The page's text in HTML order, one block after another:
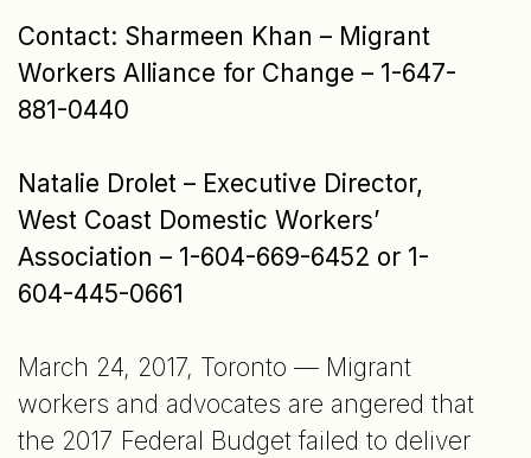
Contact: Sharmeen Khan – Migrant
Workers Alliance for Change – 1-647-
881-0440
Natalie Drolet – Executive Director,
West Coast Domestic Workers’
Association – 1-604-669-6452 or 1-
604-445-0661
March 24, 2017, Toronto — Migrant
workers and advocates are angered that
the 2017 Federal Budget failed to deliver